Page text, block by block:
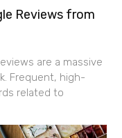
Reviews from
are a massive
Frequent, high-
related to